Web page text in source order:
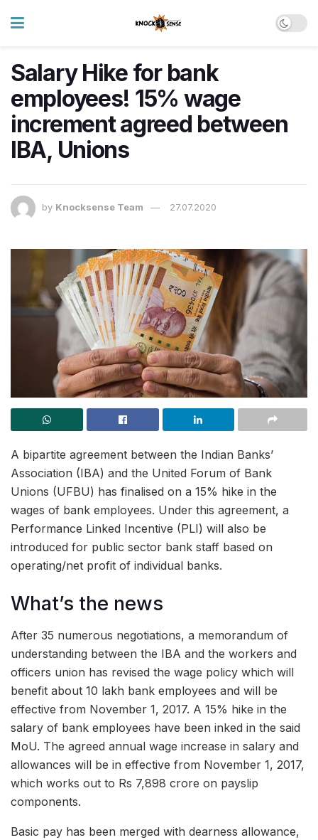
Salary Hike for bank
employees! 15% wage
increment agreed between
IBA, Unions
by Knocksense Team 27.07.2020
A bipartite agreement between the Indian Banks’
Association (IBA) and the United Forum of Bank
Unions (UFBU) has finalised on a 15% hike in the
wages of bank employees. Under this agreement, a
Performance Linked Incentive (PLI) will also be
introduced for public sector bank staff based on
operating/net profit of individual banks.
What’s the news
After 35 numerous negotiations, a memorandum of
understanding between the IBA and the workers and
officers union has revised the wage policy which will
benefit about 10 lakh bank employees and will be
effective from November 1, 2017. A 15% hike in the
salary of bank employees have been inked in the said
MoU. The agreed annual wage increase in salary and
allowances will be in effective from November 1, 2017,
which works out to Rs 7,898 crore on payslip
components.
Basic pay has been merged with dearness allowance,